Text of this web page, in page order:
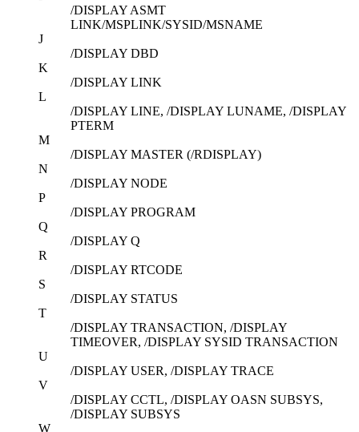
/DISPLAY ASMT
LINK/MSPLINK/SYSID/MSNAME
J
/DISPLAY DBD
K
/DISPLAY LINK
L
/DISPLAY LINE, /DISPLAY LUNAME, /DISPLAY
PTERM
M
/DISPLAY MASTER (/RDISPLAY)
N
/DISPLAY NODE
P
/DISPLAY PROGRAM
Q
/DISPLAY Q
R
/DISPLAY RTCODE
S
/DISPLAY STATUS
T
/DISPLAY TRANSACTION, /DISPLAY
TIMEOVER, /DISPLAY SYSID TRANSACTION
U
/DISPLAY USER, /DISPLAY TRACE
V
/DISPLAY CCTL, /DISPLAY OASN SUBSYS,
/DISPLAY SUBSYS
W